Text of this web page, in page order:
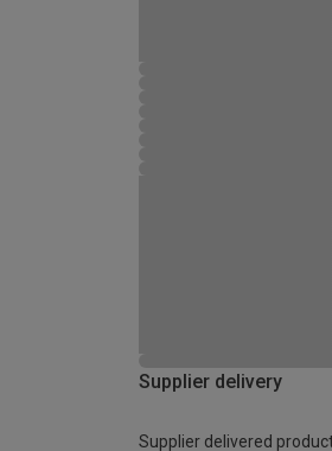
Supplier delivery
Supplier delivered